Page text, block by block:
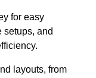
for easy
setups, and
layouts, from